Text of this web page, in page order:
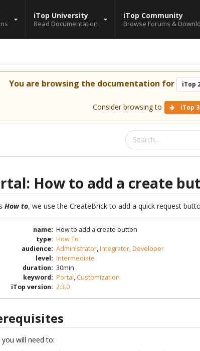
iTop University
Read Documentation
iTop Community
Browse Forums &
You are browsing the documentation for iTop
Consider browsing to iTop
How to add a create
How to, we use the CreateBrick to add a quick request
name: How to add a create button
type: How To
audience: Administrator,Integrator,Developer
level: Intermediate
duration: 30min
keyword: Portal,Customization
iTop version: 2.3.0
you will need to: